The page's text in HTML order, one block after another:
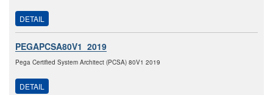
DETAIL
PEGAPCSA80V1_2019
Pega Certified System Architect (PCSA) 80V1 2019
DETAIL